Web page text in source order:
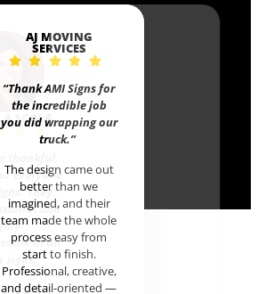
AJ MOVING
SERVICES
“Thank AMI Signs for
the incredible job
you did wrapping our
truck.”
The design came out
better than we
imagined, and their
team made the whole
process easy from
start to finish.
Professional, creative,
and detail-oriented —
are